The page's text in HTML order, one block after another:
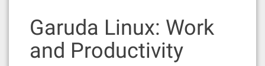
Garuda Linux: Work
and Productivity